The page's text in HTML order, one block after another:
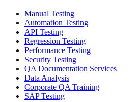
Manual Testing
Automation Testing
API Testing
Regression Testing
Performance Testing
Security Testing
QA Documentation Services
Data Analysis
Corporate QA Training
SAP Testing